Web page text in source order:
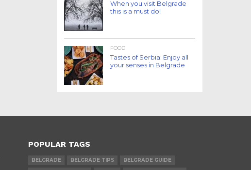
When you visit Belgrade
this is a must do!
FOOD
Tastes of Serbia: Enjoy all
your senses in Belgrade
POPULAR TAGS
BELGRADE BELGRADE TIPS
BELGRADE GUIDE